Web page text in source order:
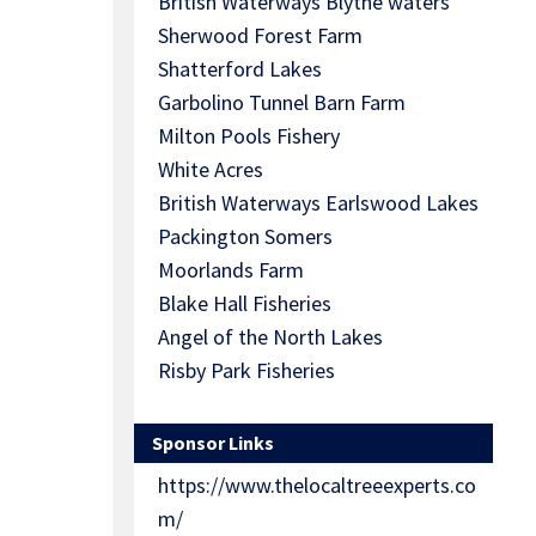
Sherwood Forest Farm
Shatterford Lakes
Garbolino Tunnel Barn Farm
Milton Pools Fishery
White Acres
British Waterways Earlswood Lakes
Packington Somers
Moorlands Farm
Blake Hall Fisheries
Angel of the North Lakes
Risby Park Fisheries
Sponsor Links
https://www.thelocaltreeexperts.co
m/